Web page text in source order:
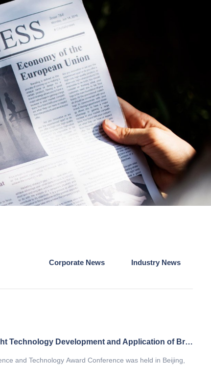
Corporate News Industry News
The project of "Lightweight Technology Development and Application of Bridge Crane" won the second prize of Beijing Science and Technology Award
and Technology Award Conference was held in Beijing,